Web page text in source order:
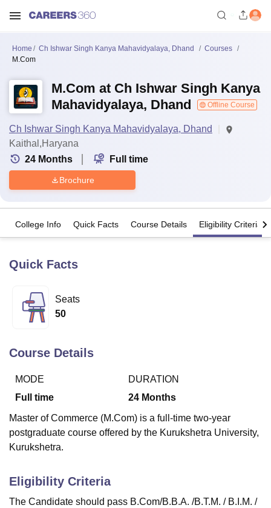
Bhopal
Lucknow
UPES DehradunAmity University Noida
of Fundamental Research, MumbaiIndian Agricultural Research
College Of Nursing, MumbaiICT MumbaiASMSOC Mumbai
Christian College
Loyola College Crescent College HITS Chennai
Centre, Kolkata
Guru Nanak Institute Of Hotel Management, Kolkata
SciencesCompetition
ReviewsAmrita Vishwa Vidyapeetham Reviews
Home Ch Ishwar Singh Kanya Mahavidyalaya, Dhand
Courses
M.Com
M.Com at Ch Ishwar Singh Kanya
Mahavidyalaya, Dhand
Offline Course
Ch Ishwar Singh Kanya Mahavidyalaya, Dhand
Kaithal,Haryana
24 Months Full time
Brochure
College Info Quick Facts Course Details Eligibility Criteria
Quick Facts
Seats
50
Course Details
MODE
Full time
DURATION
24 Months
Master of Commerce (M.Com) is a full-time two-year
postgraduate course offered by the Kurukshetra University,
Kurukshetra.
Eligibility Criteria
The Candidate should pass B.Com/B.B.A. /B.T.M. / B.I.M. /